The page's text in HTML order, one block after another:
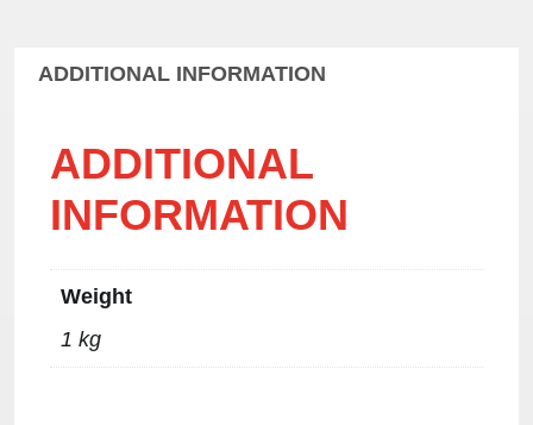
ADDITIONAL INFORMATION
ADDITIONAL
INFORMATION
Weight
1 kg